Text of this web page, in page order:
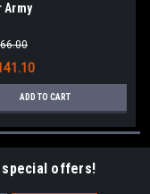
Army
ADD TO CART
offers!